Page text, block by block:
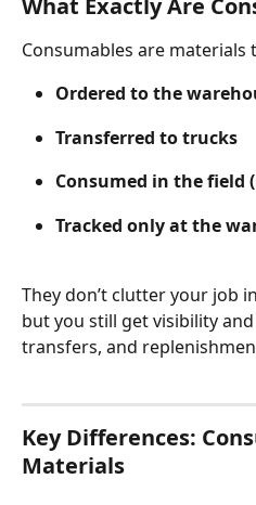
Consumables are materials
Ordered to the
Transferred to trucks
Consumed in the field
Tracked only at the
They don’t clutter your job
but you still get visibility
transfers, and
Key Differences:
Materials